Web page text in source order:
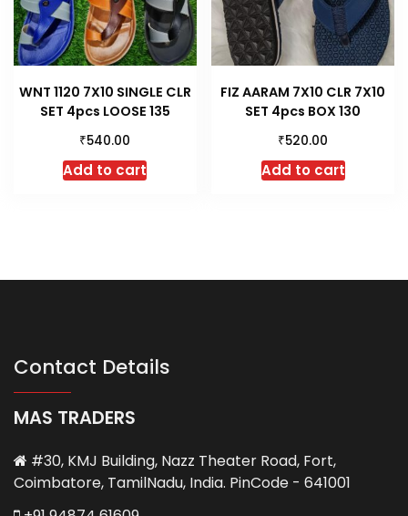
WNT 1120 7X10 SINGLE CLR
SET 4pcs LOOSE 135
₹540.00
Add to cart
FIZ AARAM 7X10 CLR 7X10
SET 4pcs BOX 130
₹520.00
Add to cart
Contact Details
MAS TRADERS
#30, KMJ Building, Nazz Theater Road, Fort,
Coimbatore, TamilNadu, India. PinCode - 641001